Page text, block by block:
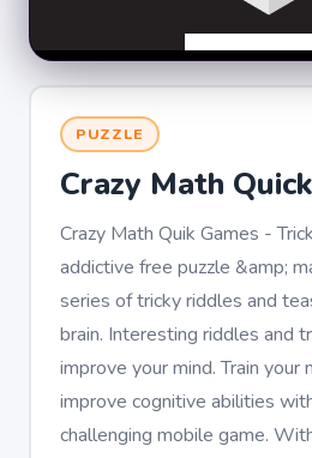
PUZZLE
Crazy Math
Crazy Math Quik Games -
addictive free puzzle &amp;
series of tricky riddles and
brain. Interesting riddles and
improve your mind. Train your
improve cognitive abilities
challenging mobile game.